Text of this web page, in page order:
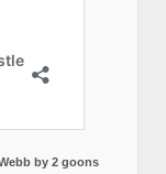
by 2 goons